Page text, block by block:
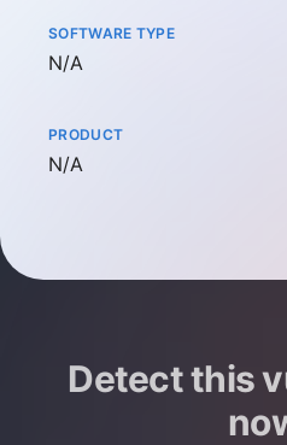
SOFTWARE TYPE
Not available
N/A
PRODUCT
Not available
N/A
Detect this